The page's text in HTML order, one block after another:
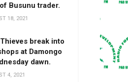
Busunu trader.
18, 2021
break into
at Damongo
dawn.
4, 2021